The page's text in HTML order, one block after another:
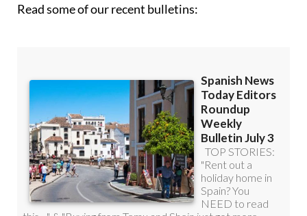
Read some of our recent bulletins: